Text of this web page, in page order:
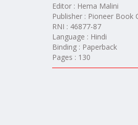
Editor : Hema Malini
Publisher : Pioneer Book
RNI : 46877-87
Language : Hindi
Binding : Paperback
Pages : 130